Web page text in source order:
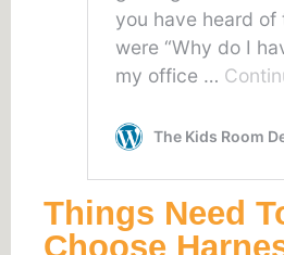
Things Need
Choose